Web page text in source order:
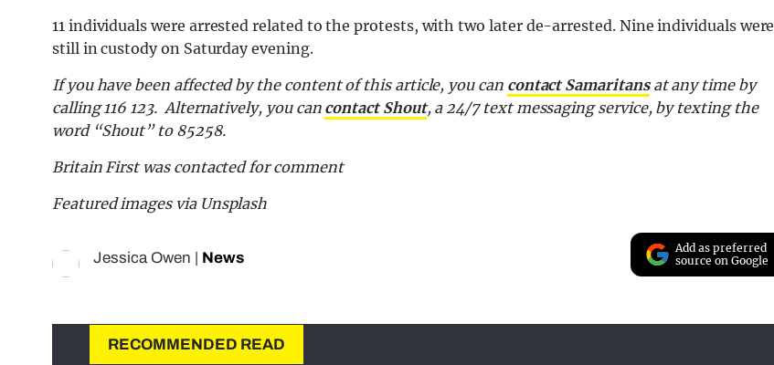
11 individuals were arrested related to the protests, with two later de-arrested. Nine individuals were
still in custody on Saturday evening.
If you have been affected by the content of this article, you can contact Samaritansat any time by
calling 116 123. Alternatively, you can contact Shout, a 24/7 text messaging service, by texting the
word “Shout” to 85258.
Britain First was contacted for comment
Featured images via Unsplash
Jessica Owen News
Add as preferred
source on Google
RECOMMENDED READ